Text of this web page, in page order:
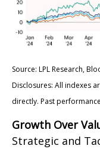
Source: LPL Research,
Disclosures: All indexes
directly. Past
Growth Over
Strategic and